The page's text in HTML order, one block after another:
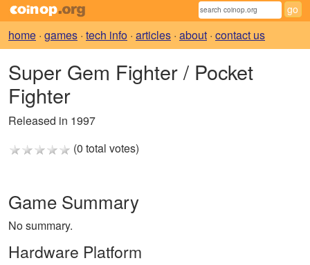
home · games · tech info · articles · about · contact us
Super Gem Fighter / Pocket
Fighter
Released in 1997
(0 total votes)
Game Summary
No summary.
Hardware Platform